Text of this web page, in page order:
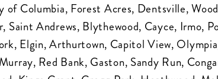
of Columbia, Forest Acres, Dentsville,
Saint Andrews, Blythewood, Cayce, Irmo,
Elgin, Arthurtown, Capitol View,
Red Bank, Gaston, Sandy Run,